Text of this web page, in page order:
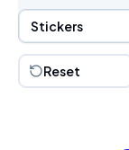
Sticker Selection
Stickers
Reset